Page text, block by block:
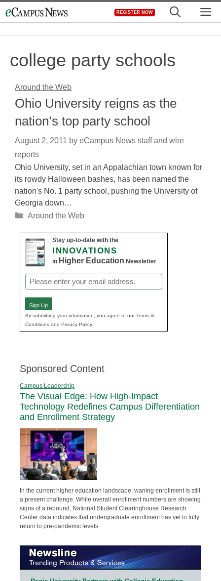
to
REGISTER NOW
college party schools
Around the Web
Ohio University reigns as the
nation’s top party school
August 2, 2011 by eCampus News staff and wire
reports
Ohio University, set in an Appalachian town known for
its rowdy Halloween bashes, has been named the
nation's No. 1 party school, pushing the University of
Georgia down…
Categories
Around the Web
Stay up-to-date with the
INNOVATIONS
in Higher Education Newsletter
Email
(Required)
Sign Up
By submitting your information, you agree to our Terms &
Conditions and Privacy Policy.
Sponsored Content
Campus Leadership
The Visual Edge: How High-Impact
Technology Redefines Campus Differentiation
and Enrollment Strategy
In the current higher education landscape, waning enrollment is still
a present challenge. While overall enrollment numbers are showing
signs of a rebound, National Student Clearinghouse Research
Center data indicates that undergraduate enrollment has yet to fully
return to pre-pandemic levels.